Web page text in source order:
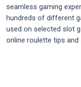
seamless gaming
hundreds of different
used on selected slot
online roulette tips and